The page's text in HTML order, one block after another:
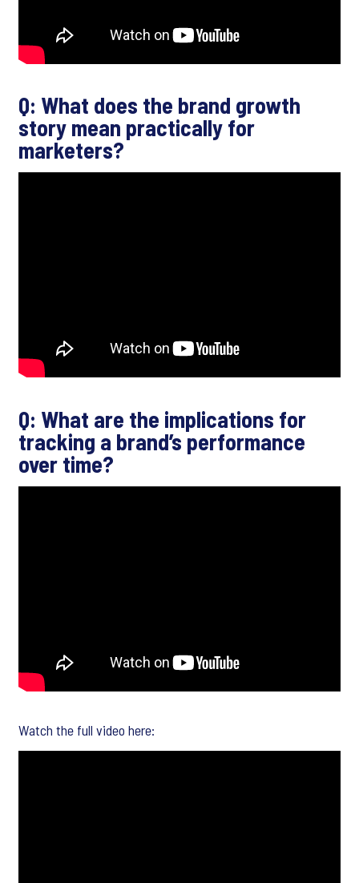
Q: What does the brand growth
story mean practically for
marketers?
Q: What are the implications for
tracking a brand’s performance
over time?
Watch the full video here: